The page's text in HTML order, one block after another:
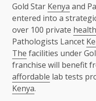
Gold Star Kenya and
entered into a
over 100 private health
Pathologists Lancet
The facilities under
franchise will benefit
affordable lab tests
Kenya.